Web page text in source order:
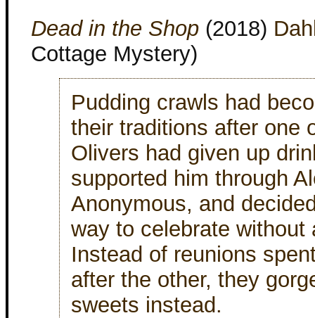
Dead in the Shop (2018)
Cottage Mystery)
Pudding crawls had
their traditions after one
Olivers had given up
supported him through
Anonymous, and
way to celebrate without
Instead of reunions
after the other, they
sweets instead.